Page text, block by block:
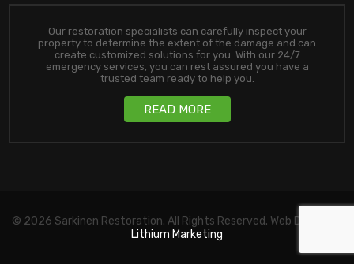
Our restoration specialists can carefully inspect your
property to determine the extent of the damage and can
create customized solutions for you. With our 24/7
emergency services, you can rest assured you have a
trusted team ready to help you.
READ MORE
© 2026 Sarkinen Restoration. All Rights Reserved. Web Design by
Lithium Marketing